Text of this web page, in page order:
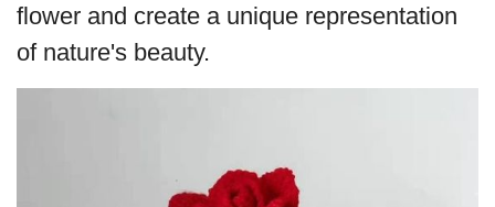
flower and create a unique representation
of nature's beauty.